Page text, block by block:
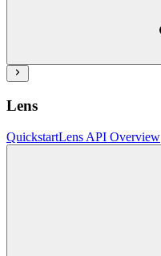
Lens
QuickstartLens API Overview